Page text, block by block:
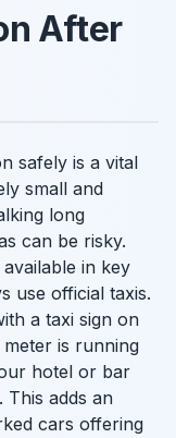
After
safely is a vital
small and
long
can be risky.
in key
use official taxis.
a taxi sign on
is running
hotel or bar
adds an
cars offering